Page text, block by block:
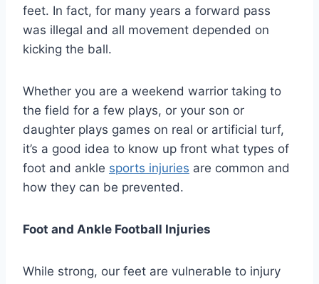
feet. In fact, for many years a forward pass
was illegal and all movement depended on
kicking the ball.
Whether you are a weekend warrior taking to
the field for a few plays, or your son or
daughter plays games on real or artificial turf,
it’s a good idea to know up front what types of
foot and ankle sports injuries are common and
how they can be prevented.
Foot and Ankle Football Injuries
While strong, our feet are vulnerable to injury